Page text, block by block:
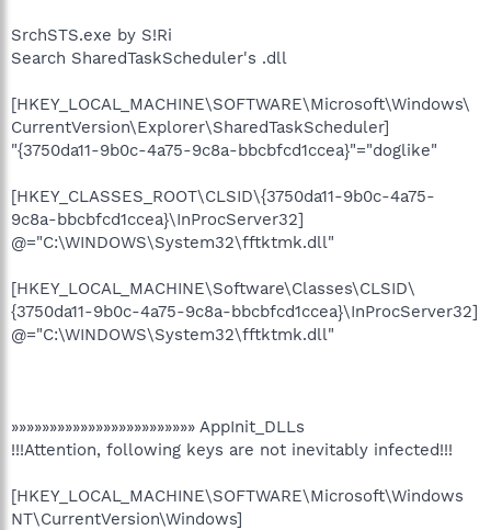
SrchSTS.exe by S!Ri
Search SharedTaskScheduler's .dll
[HKEY_LOCAL_MACHINE\SOFTWARE\Microsoft\Windows\
CurrentVersion\Explorer\SharedTaskScheduler]
"{3750da11-9b0c-4a75-9c8a-bbcbfcd1ccea}"="doglike"
[HKEY_CLASSES_ROOT\CLSID\{3750da11-9b0c-4a75-
9c8a-bbcbfcd1ccea}\InProcServer32]
@="C:\WINDOWS\System32\fftktmk.dll"
[HKEY_LOCAL_MACHINE\Software\Classes\CLSID\
{3750da11-9b0c-4a75-9c8a-bbcbfcd1ccea}\InProcServer32]
@="C:\WINDOWS\System32\fftktmk.dll"
»»»»»»»»»»»»»»»»»»»»»»»» AppInit_DLLs
!!!Attention, following keys are not inevitably infected!!!
[HKEY_LOCAL_MACHINE\SOFTWARE\Microsoft\Windows
NT\CurrentVersion\Windows]